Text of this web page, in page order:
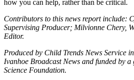
how you can help, rather than be critical.
Contributors to this news report include:
Supervising Producer; Milvionne Chery,
Editor.
Produced by Child Trends News Service
Ivanhoe Broadcast News and funded by
Science Foundation.